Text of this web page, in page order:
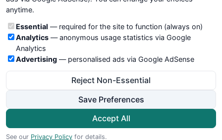
formulas, oscillators, indicators and systems are submitted by
not take any responsibility for it's quality. If you use any of this
information, use it at your own risk. You are responsible for your
own trading decisions. Be sure to verify that any information
you see on these pages is correct, and is applicable to your
particular trade. In no case will www.WiseStockTrader.com be
responsible for your trading gains or losses.
Terms and Conditions
Cookie Preferences
© 2026 WiseStockTrader.com
anytime.
Cookie categories
Essential — required for the site to function (always on)
Analytics— anonymous usage statistics via Google
Analytics
Advertising — personalised ads via Google AdSense
Reject Non-Essential
Save Preferences
Accept All
See our Privacy Policy for details.